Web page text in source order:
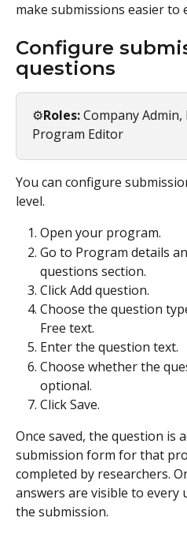
make submissions easier to
Configure
questions
⚙️Roles: Company
Program Editor
You can configure
level.
Open your program.
Go to Program details
questions section.
Click Add question.
Choose the question
Free text.
Enter the question text.
Choose whether the
optional.
Click Save.
Once saved, the question is
submission form for that
completed by researchers.
answers are visible to every
the submission.